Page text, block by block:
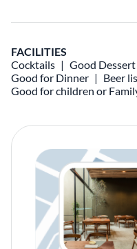
FACILITIES
Cocktails
Good Dessert
Good for Dinner
Beer
Good for children or